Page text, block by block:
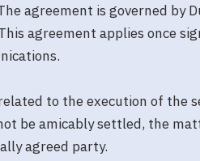
agreement is governed by
agreement applies once
to the execution of the
be amicably settled, the
agreed party.